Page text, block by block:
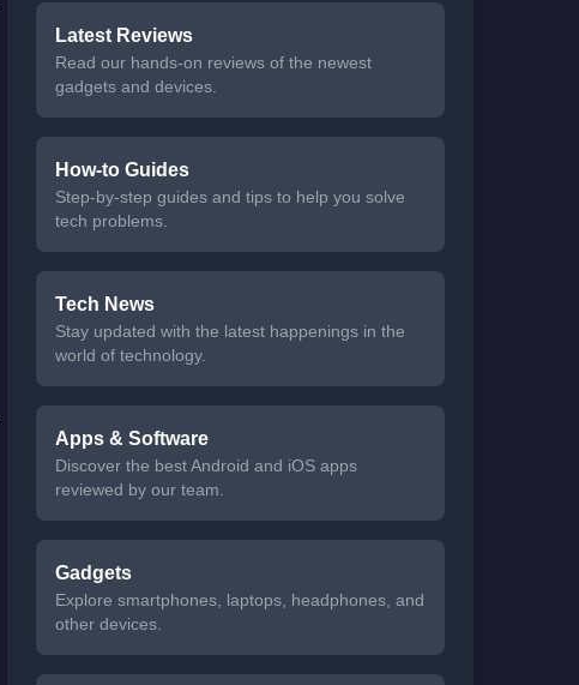
Latest Reviews
Read our hands-on reviews of the newest
gadgets and devices.
How-to Guides
Step-by-step guides and tips to help you solve
tech problems.
Tech News
Stay updated with the latest happenings in the
world of technology.
Apps & Software
Discover the best Android and iOS apps
reviewed by our team.
Gadgets
Explore smartphones, laptops, headphones, and
other devices.